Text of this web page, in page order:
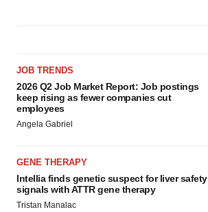
JOB TRENDS
2026 Q2 Job Market Report: Job postings
keep rising as fewer companies cut
employees
Angela Gabriel
GENE THERAPY
Intellia finds genetic suspect for liver safety
signals with ATTR gene therapy
Tristan Manalac